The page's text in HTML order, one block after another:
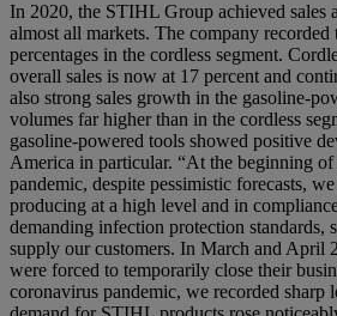
In 2020, the STIHL Group achieved sales
almost all markets. The company recorded
percentages in the cordless segment.
overall sales is now at 17 percent and
also strong sales growth in the gasoline-
volumes far higher than in the cordless
gasoline-powered tools showed positive
America in particular. “At the beginning
pandemic, despite pessimistic forecasts,
producing at a high level and in
demanding infection protection standards,
supply our customers. In March and April
were forced to temporarily close their
coronavirus pandemic, we recorded sharp